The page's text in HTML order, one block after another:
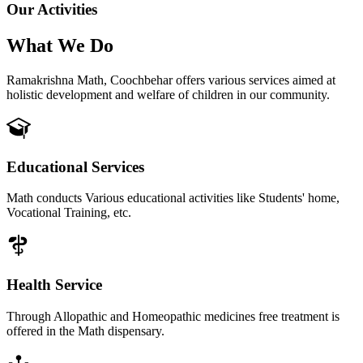
Our Activities
What We Do
Ramakrishna Math, Coochbehar offers various services aimed at
holistic development and welfare of children in our community.
Educational Services
Math conducts Various educational activities like Students' home,
Vocational Training, etc.
Health Service
Through Allopathic and Homeopathic medicines free treatment is
offered in the Math dispensary.